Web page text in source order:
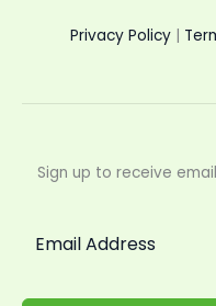
Privacy Policy
Sign up to receive